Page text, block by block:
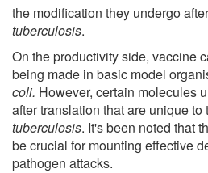
the modification they undergo
tuberculosis.
On the productivity side, vaccine
being made in basic model
coli. However, certain molecules
after translation that are unique
tuberculosis. It's been noted that
be crucial for mounting effective
pathogen attacks.